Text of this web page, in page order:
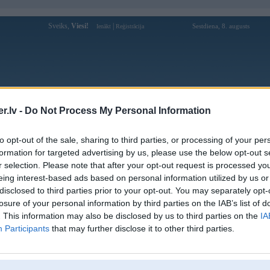
- Do Not Process My Personal Information
opt-out of the sale, sharing to third parties, or processing of your
for targeted advertising by us, please use the below opt-out
selection. Please note that after your opt-out request is processed
interest-based ads based on personal information utilized by us
to third parties prior to your opt-out. You may separately
of your personal information by third parties on the IAB’s list of
This information may also be disclosed by us to third parties on the
Participants that may further disclose it to other third parties.
Sveiks, Viesi! Ienākt Reģistrācija Sestdiena, 8. augusts
Forums Galerijas Reģistrācija Lietotāji
Lietotāja bongdalu23cocom profils
Lietotājvārds: bongdalu23cocom
Intereses:
BONGDALU - KQBD hôm nay, tỷ số
bóng đá & lịch thi đấu
Ziņojumi forumā:
0
Pēdējie ziņojumi forumā